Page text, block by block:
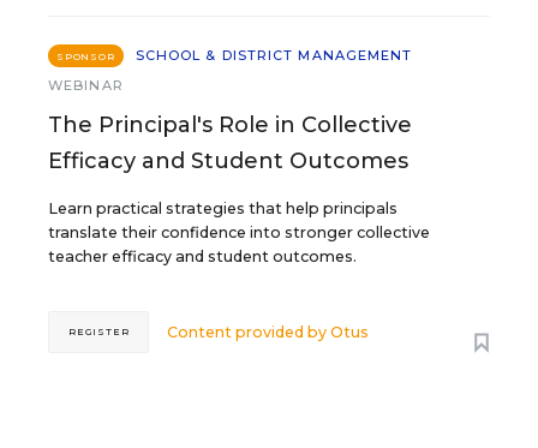
SPONSOR
SCHOOL & DISTRICT MANAGEMENT
WEBINAR
The Principal's Role in Collective
Efficacy and Student Outcomes
Learn practical strategies that help principals
translate their confidence into stronger collective
teacher efficacy and student outcomes.
Content provided byOtus
REGISTER